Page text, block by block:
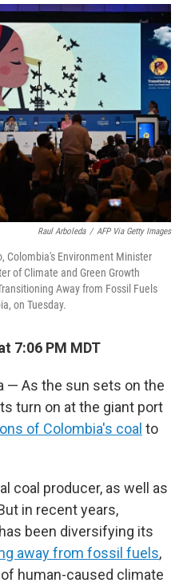
o
k
r
I
n
Raul Arboleda / AFP Via Getty Images
Colombia's Environment Minister
of Climate and Green Growth
Away from Fossil Fuels
on Tuesday.
7:06 PM MDT
— As the sun sets on the
turn on at the giant port
of Colombia's coal to
coal producer, as well as
in recent years,
been diversifying its
away from fossil fuels,
human-caused climate